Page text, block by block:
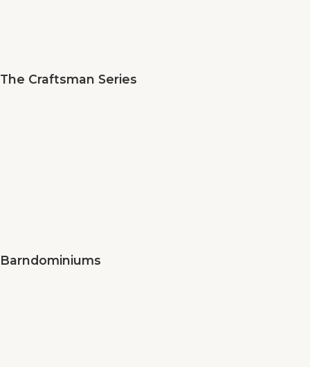
The Craftsman Series
Barndominiums